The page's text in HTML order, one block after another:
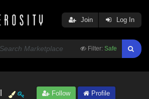
Filter: Safe
Join Log In
Follow
Profile